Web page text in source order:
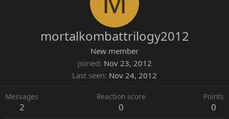
mortalkombattrilogy2012
New member
Joined Nov 23, 2012
Last seen Nov 24, 2012
Messages
2
Reaction score
0
Points
0